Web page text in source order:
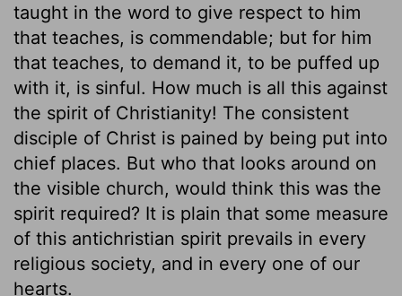
taught in the word to give respect to him
that teaches, is commendable; but for him
that teaches, to demand it, to be puffed up
with it, is sinful. How much is all this against
the spirit of Christianity! The consistent
disciple of Christ is pained by being put into
chief places. But who that looks around on
the visible church, would think this was the
spirit required? It is plain that some measure
of this antichristian spirit prevails in every
religious society, and in every one of our
hearts.